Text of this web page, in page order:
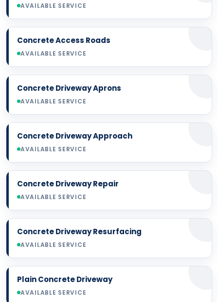
AVAILABLE SERVICE
Concrete Access Roads
AVAILABLE SERVICE
Concrete Driveway Aprons
AVAILABLE SERVICE
Concrete Driveway Approach
AVAILABLE SERVICE
Concrete Driveway Repair
AVAILABLE SERVICE
Concrete Driveway Resurfacing
AVAILABLE SERVICE
Plain Concrete Driveway
AVAILABLE SERVICE